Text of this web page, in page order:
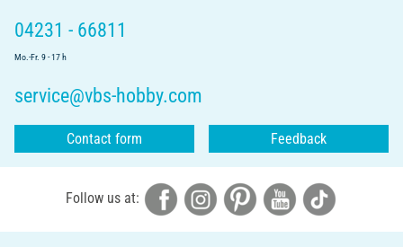
04231 - 66811
Mo.-Fr. 9 - 17 h
service@vbs-hobby.com
Contact form Feedback
Follow us at: